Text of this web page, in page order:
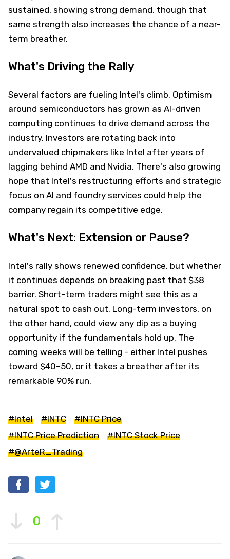
sustained, showing strong demand, though that
same strength also increases the chance of a near-
term breather.
What's Driving the Rally
Several factors are fueling Intel's climb. Optimism
around semiconductors has grown as AI-driven
computing continues to drive demand across the
industry. Investors are rotating back into
undervalued chipmakers like Intel after years of
lagging behind AMD and Nvidia. There's also growing
hope that Intel's restructuring efforts and strategic
focus on AI and foundry services could help the
company regain its competitive edge.
What's Next: Extension or Pause?
Intel's rally shows renewed confidence, but whether
it continues depends on breaking past that $38
barrier. Short-term traders might see this as a
natural spot to cash out. Long-term investors, on
the other hand, could view any dip as a buying
opportunity if the fundamentals hold up. The
coming weeks will be telling - either Intel pushes
toward $40–50, or it takes a breather after its
remarkable 90% run.
#Intel #INTC
#INTC Price
#INTC Price Prediction
#INTC Stock Price
#@ArteR_Trading
0